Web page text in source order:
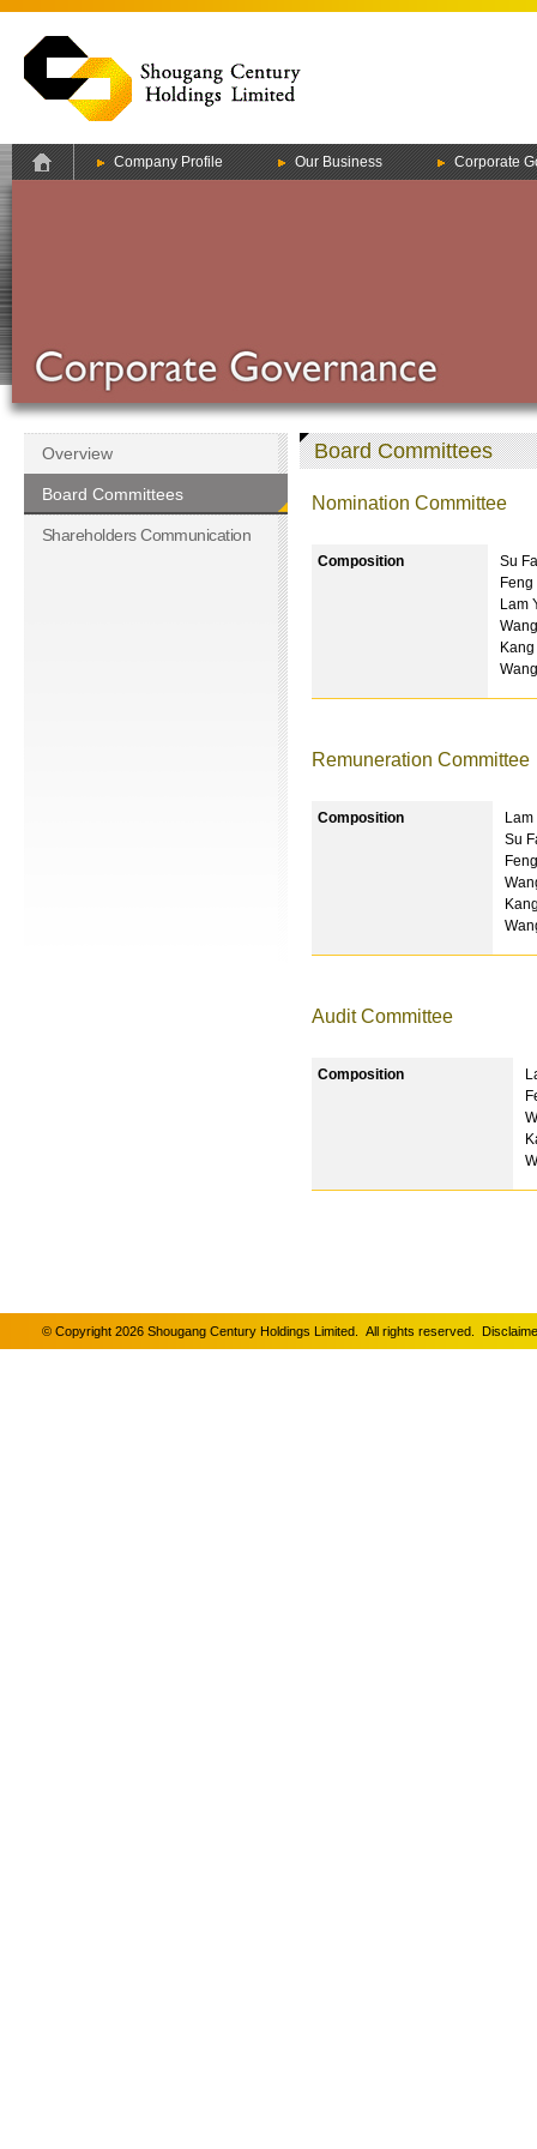
Company Profile Our Business Corporate
Overview
Board Committees
Shareholders Communication
Board Committees
Nomination Committee
Composition
Su
Lam
Remuneration Committee
Composition
Su
Audit Committee
Composition
© Copyright 2026 Shougang Century Holdings Limited. All rights reserved.